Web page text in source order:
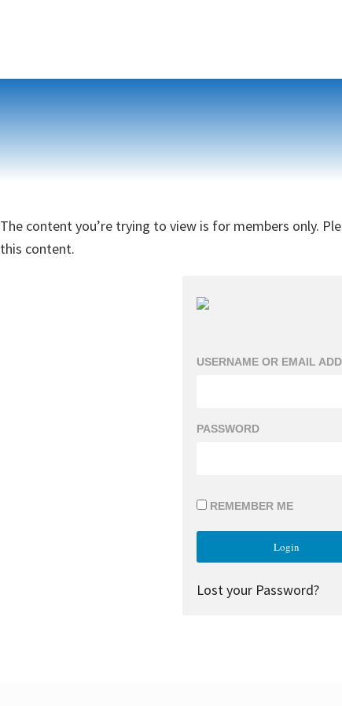
The content you’re trying to view is for members only.
this content.
USERNAME OR EMAIL
PASSWORD
REMEMBER ME
Lost your Password?